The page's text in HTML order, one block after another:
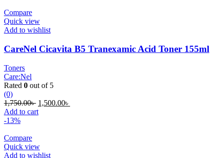
Compare
Quick view
Add to wishlist
CareNel Cicavita B5 Tranexamic Acid Toner 155ml
Toners
Care:Nel
Rated 0 out of 5
(0)
1,750.00৳ Original
price
1,500.00৳
Add to cart
-13%
Compare
Quick view
Add to wishlist